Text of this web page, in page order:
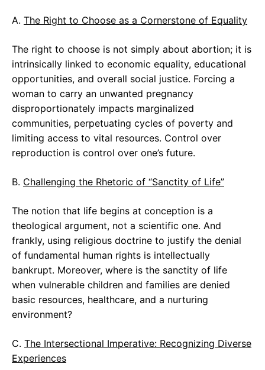
A. The Right to Choose as a Cornerstone of Equality
The right to choose is not simply about abortion; it is
intrinsically linked to economic equality, educational
opportunities, and overall social justice. Forcing a
woman to carry an unwanted pregnancy
disproportionately impacts marginalized
communities, perpetuating cycles of poverty and
limiting access to vital resources. Control over
reproduction is control over one’s future.
B. Challenging the Rhetoric of “Sanctity of Life”
The notion that life begins at conception is a
theological argument, not a scientific one. And
frankly, using religious doctrine to justify the denial
of fundamental human rights is intellectually
bankrupt. Moreover, where is the sanctity of life
when vulnerable children and families are denied
basic resources, healthcare, and a nurturing
environment?
C. The Intersectional Imperative: Recognizing Diverse
Experiences